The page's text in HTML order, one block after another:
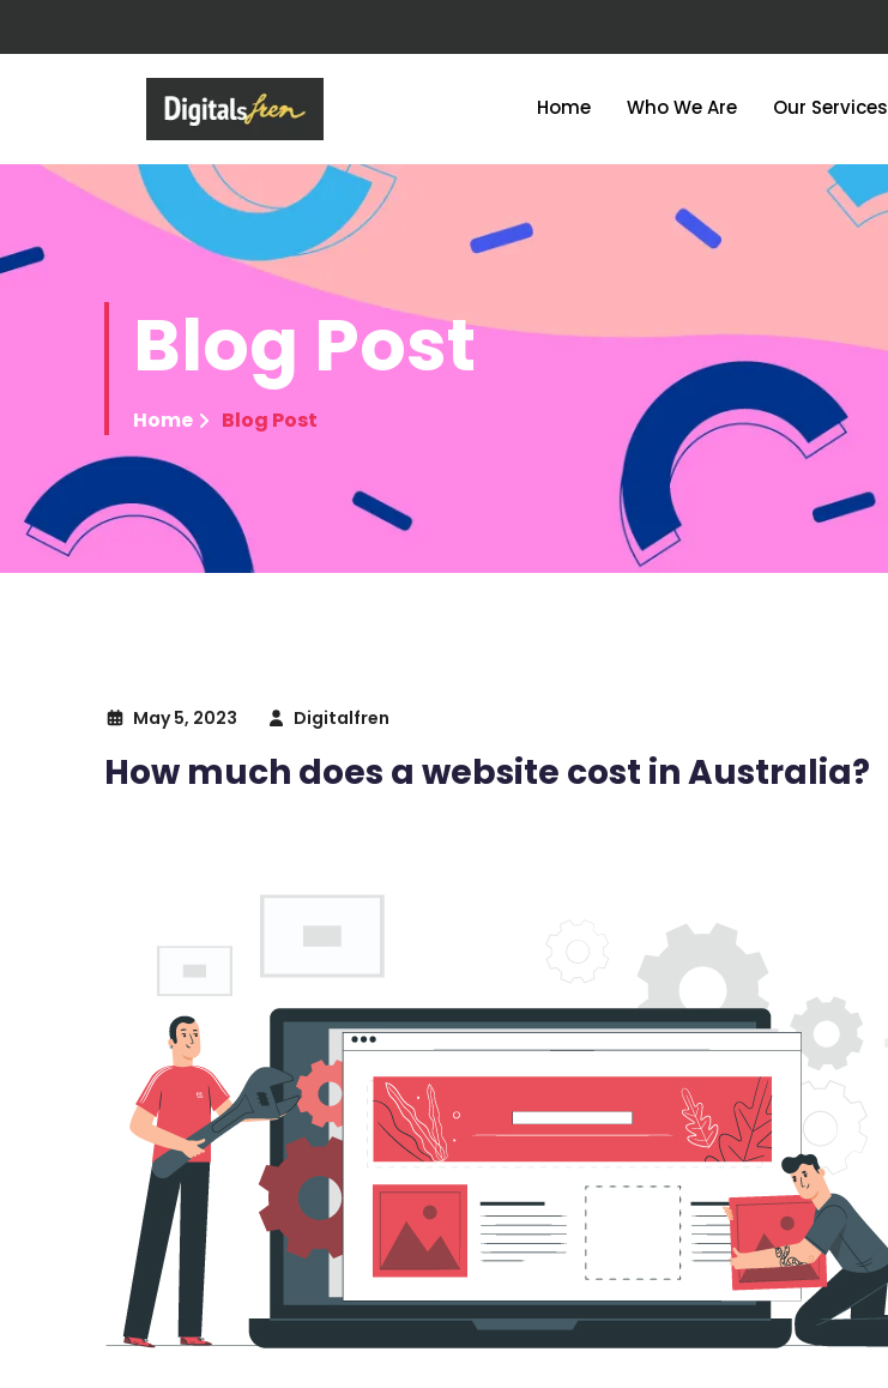
Home Who We Are Our Services
Blog Post
Home Blog Post
May 5, 2023 Digitalfren
How much does a website cost in Australia?